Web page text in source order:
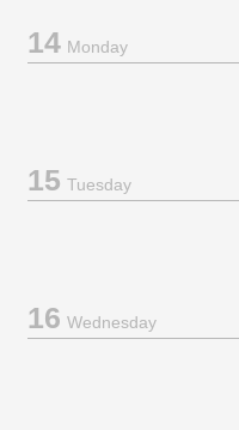
14Monday
15Tuesday
16Wednesday